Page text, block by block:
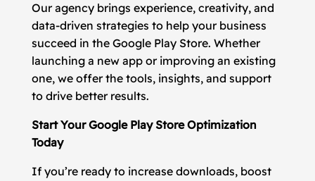
Our agency brings experience, creativity, and
data-driven strategies to help your business
succeed in the Google Play Store. Whether
launching a new app or improving an existing
one, we offer the tools, insights, and support
to drive better results.
Start Your Google Play Store Optimization
Today
If you’re ready to increase downloads, boost